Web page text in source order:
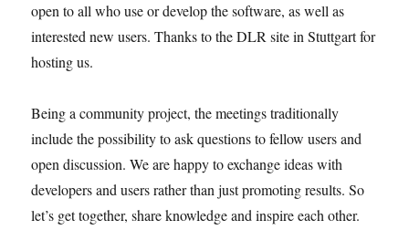
open to all who use or develop the software, as well as
interested new users. Thanks to the DLR site in Stuttgart for
hosting us.
Being a community project, the meetings traditionally
include the possibility to ask questions to fellow users and
open discussion. We are happy to exchange ideas with
developers and users rather than just promoting results. So
let’s get together, share knowledge and inspire each other.